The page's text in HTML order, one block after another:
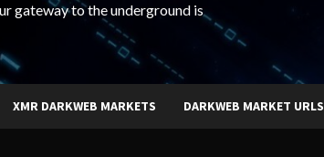
gateway to the underground is
XMR DARKWEB MARKETS DARKWEB MARKET URLS